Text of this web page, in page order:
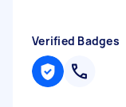
Verified Badges